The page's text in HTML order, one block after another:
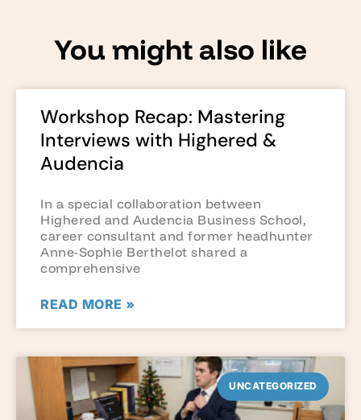
You might also like
Workshop Recap: Mastering
Interviews with Highered &
Audencia
In a special collaboration between
Highered and Audencia Business School,
career consultant and former headhunter
Anne-Sophie Berthelot shared a
comprehensive
READ MORE »
UNCATEGORIZED